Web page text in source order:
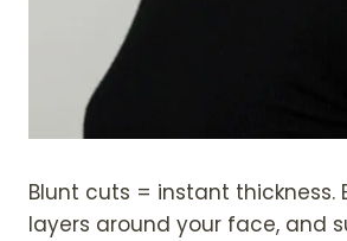
Blunt cuts = instant thickness.
layers around your face, and